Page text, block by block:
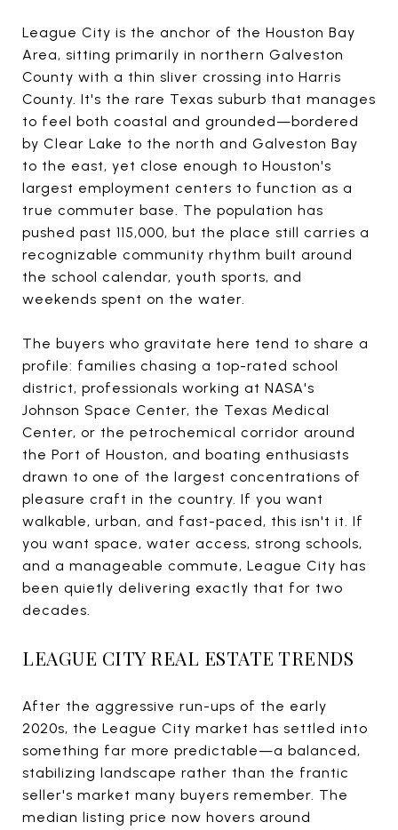
League City is the anchor of the Houston Bay
Area, sitting primarily in northern Galveston
County with a thin sliver crossing into Harris
County. It's the rare Texas suburb that manages
to feel both coastal and grounded—bordered
by Clear Lake to the north and Galveston Bay
to the east, yet close enough to Houston's
largest employment centers to function as a
true commuter base. The population has
pushed past 115,000, but the place still carries a
recognizable community rhythm built around
the school calendar, youth sports, and
weekends spent on the water.
The buyers who gravitate here tend to share a
profile: families chasing a top-rated school
district, professionals working at NASA's
Johnson Space Center, the Texas Medical
Center, or the petrochemical corridor around
the Port of Houston, and boating enthusiasts
drawn to one of the largest concentrations of
pleasure craft in the country. If you want
walkable, urban, and fast-paced, this isn't it. If
you want space, water access, strong schools,
and a manageable commute, League City has
been quietly delivering exactly that for two
decades.
LEAGUE CITY REAL ESTATE TRENDS
After the aggressive run-ups of the early
2020s, the League City market has settled into
something far more predictable—a balanced,
stabilizing landscape rather than the frantic
seller's market many buyers remember. The
median listing price now hovers around